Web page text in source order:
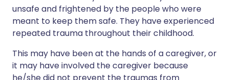
unsafe and frightened by the people who were
meant to keep them safe. They have experienced
repeated trauma throughout their childhood.
This may have been at the hands of a caregiver, or
it may have involved the caregiver because